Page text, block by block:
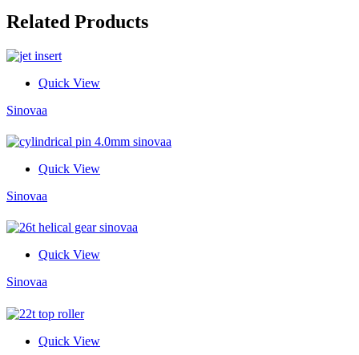
Related Products
Quick View
Sinovaa
Quick View
Sinovaa
Quick View
Sinovaa
Quick View